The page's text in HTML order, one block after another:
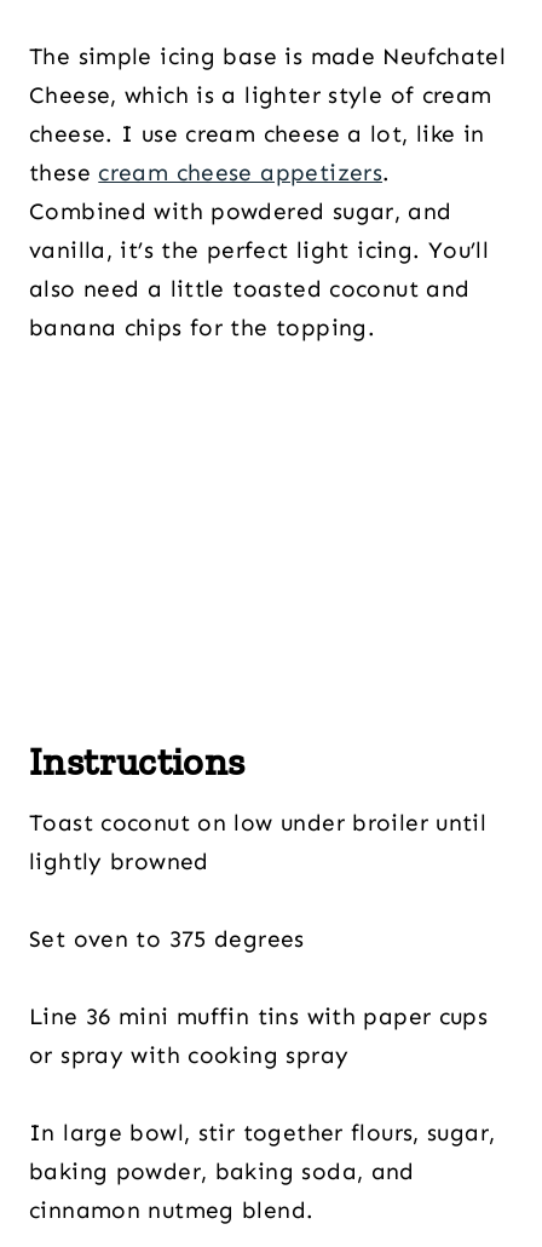
The simple icing base is made Neufchatel
Cheese, which is a lighter style of cream
cheese. I use cream cheese a lot, like in
these cream cheese appetizers.
Combined with powdered sugar, and
vanilla, it’s the perfect light icing. You’ll
also need a little toasted coconut and
banana chips for the topping.
Instructions
Toast coconut on low under broiler until
lightly browned
Set oven to 375 degrees
Line 36 mini muffin tins with paper cups
or spray with cooking spray
In large bowl, stir together flours, sugar,
baking powder, baking soda, and
cinnamon nutmeg blend.